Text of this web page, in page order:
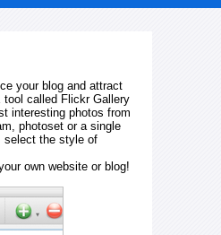
your blog and attract
called Flickr Gallery
interesting photos from
photoset or a single
select the style of
own website or blog!